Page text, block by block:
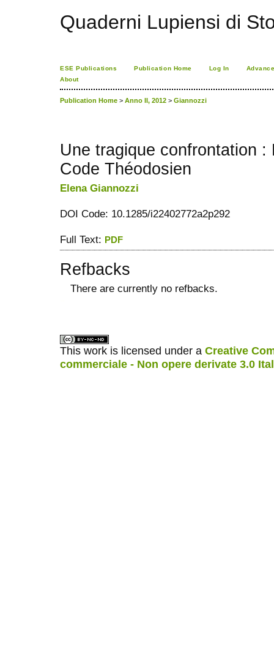
Quaderni Lupiensi di
ESE Publications Publication Home Log In
About
Publication Home > Anno II, 2012 > Giannozzi
Une tragique confrontation :
Code Théodosien
Elena Giannozzi
DOI Code: 10.1285/i22402772a2p292
Full Text: PDF
Refbacks
There are currently no refbacks.
This work is licensed under a Creative
commerciale - Non opere derivate 3.0